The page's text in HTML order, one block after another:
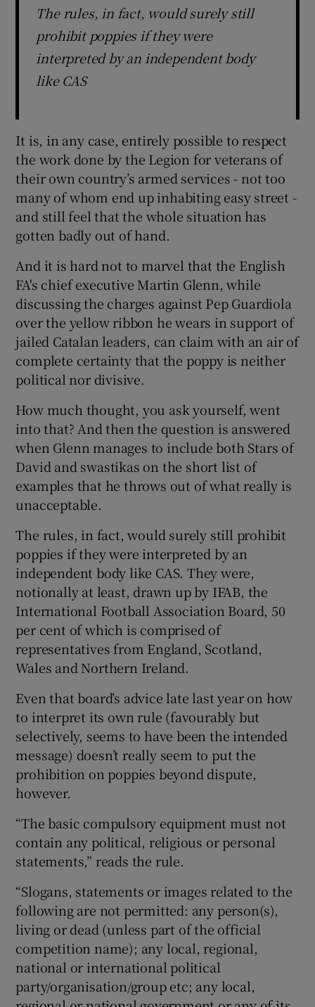
The rules, in fact, would surely still
prohibit poppies if they were
interpreted by an independent body
like CAS
It is, in any case, entirely possible to respect
the work done by the Legion for veterans of
their own country’s armed services - not too
many of whom end up inhabiting easy street -
and still feel that the whole situation has
gotten badly out of hand.
And it is hard not to marvel that the English
FA's chief executive Martin Glenn, while
discussing the charges against Pep Guardiola
over the yellow ribbon he wears in support of
jailed Catalan leaders, can claim with an air of
complete certainty that the poppy is neither
political nor divisive.
How much thought, you ask yourself, went
into that? And then the question is answered
when Glenn manages to include both Stars of
David and swastikas on the short list of
examples that he throws out of what really is
unacceptable.
The rules, in fact, would surely still prohibit
poppies if they were interpreted by an
independent body like CAS. They were,
notionally at least, drawn up by IFAB, the
International Football Association Board, 50
per cent of which is comprised of
representatives from England, Scotland,
Wales and Northern Ireland.
Even that board’s advice late last year on how
to interpret its own rule (favourably but
selectively, seems to have been the intended
message) doesn’t really seem to put the
prohibition on poppies beyond dispute,
however.
“The basic compulsory equipment must not
contain any political, religious or personal
statements,” reads the rule.
“Slogans, statements or images related to the
following are not permitted: any person(s),
living or dead (unless part of the official
competition name); any local, regional,
national or international political
party/organisation/group etc; any local,